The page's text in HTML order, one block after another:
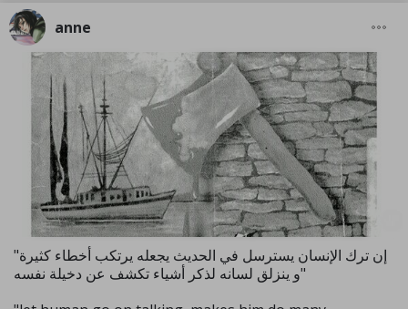
anne
"إن ترك الإنسان يسترسل في الحديث يجعله يرتكب أخطاء كثيرة
و ينزلق لسانه لذكر أشياء تكشف عن دخيلة نفسه"